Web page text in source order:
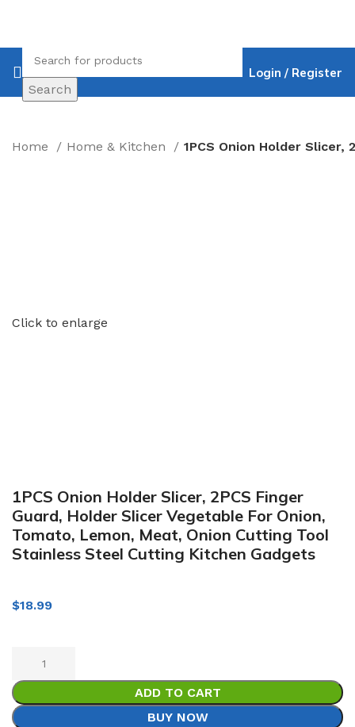
Search
Login / Register
Home Home & Kitchen
Click to enlarge
1PCS Onion Holder Slicer, 2PCS Finger
Guard, Holder Slicer Vegetable For Onion,
Tomato, Lemon, Meat, Onion Cutting Tool
Stainless Steel Cutting Kitchen Gadgets
$18.99
ADD TO CART
BUY NOW